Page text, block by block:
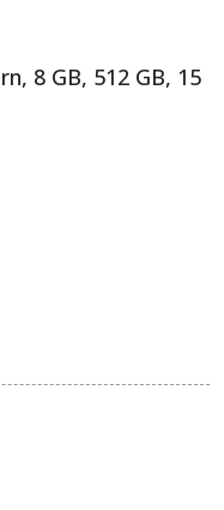
8 GB, 512 GB, 15